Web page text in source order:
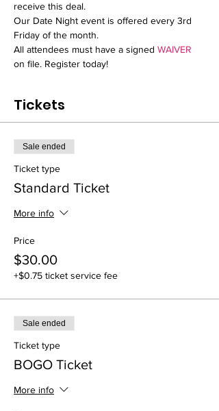
receive this deal.
Our Date Night event is offered every 3rd
Friday of the month.
All attendees must have a signed WAIVER
on file. Register today!
Tickets
Sale ended
Ticket type
Standard Ticket
More info
Price
$30.00
+$0.75 ticket service fee
Sale ended
Ticket type
BOGO Ticket
More info